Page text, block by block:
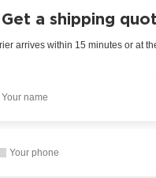
Get a shipping
arrives within 15 minutes or at